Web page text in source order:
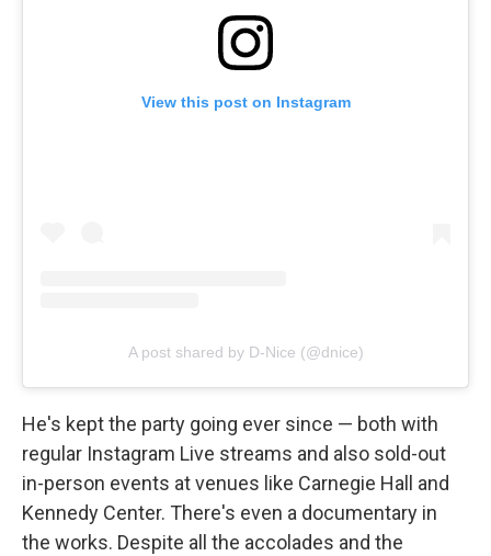
View this post on Instagram
A post shared by D-Nice (@dnice)
He's kept the party going ever since — both with
regular Instagram Live streams and also sold-out
in-person events at venues like Carnegie Hall and
Kennedy Center. There's even a documentary in
the works. Despite all the accolades and the